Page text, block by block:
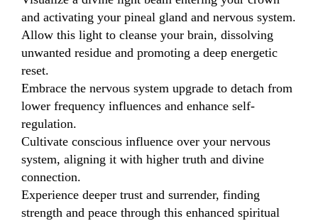
and activating your pineal gland and nervous system.
Allow this light to cleanse your brain, dissolving
unwanted residue and promoting a deep energetic
reset.
Embrace the nervous system upgrade to detach from
lower frequency influences and enhance self-
regulation.
Cultivate conscious influence over your nervous
system, aligning it with higher truth and divine
connection.
Experience deeper trust and surrender, finding
strength and peace through this enhanced spiritual